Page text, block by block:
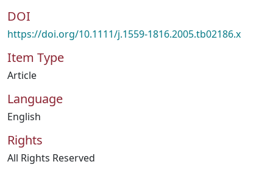
DOI
https://doi.org/10.1111/j.1559-1816.2005.tb02186.x
Item Type
Article
Language
English
Rights
All Rights Reserved